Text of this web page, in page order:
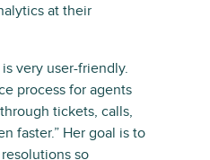
at their
very user-friendly.
process for agents
tickets, calls,
faster.” Her goal is to
so